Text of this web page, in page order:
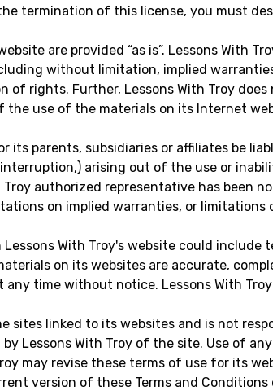
termination of this license, you must
are provided “as is”. Lessons With
without limitation, implied
rights. Further, Lessons With Troy
use of the materials on its Internet
its parents, subsidiaries or affiliates be
arising out of the use or
Troy authorized representative has been
on implied warranties, or
Lessons With Troy's website could
on its websites are accurate,
time without notice. Lessons With
sites linked to its websites and is not
Lessons With Troy of the site. Use of
may revise these terms of use for its
version of these Terms and Conditions